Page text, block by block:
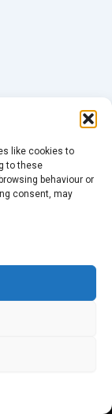
like cookies to
to these
behaviour or
consent, may